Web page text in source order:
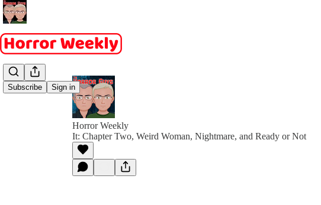
Subscribe Sign in
Horror Weekly
It: Chapter Two, Weird Woman, Nightmare, and Ready or Not